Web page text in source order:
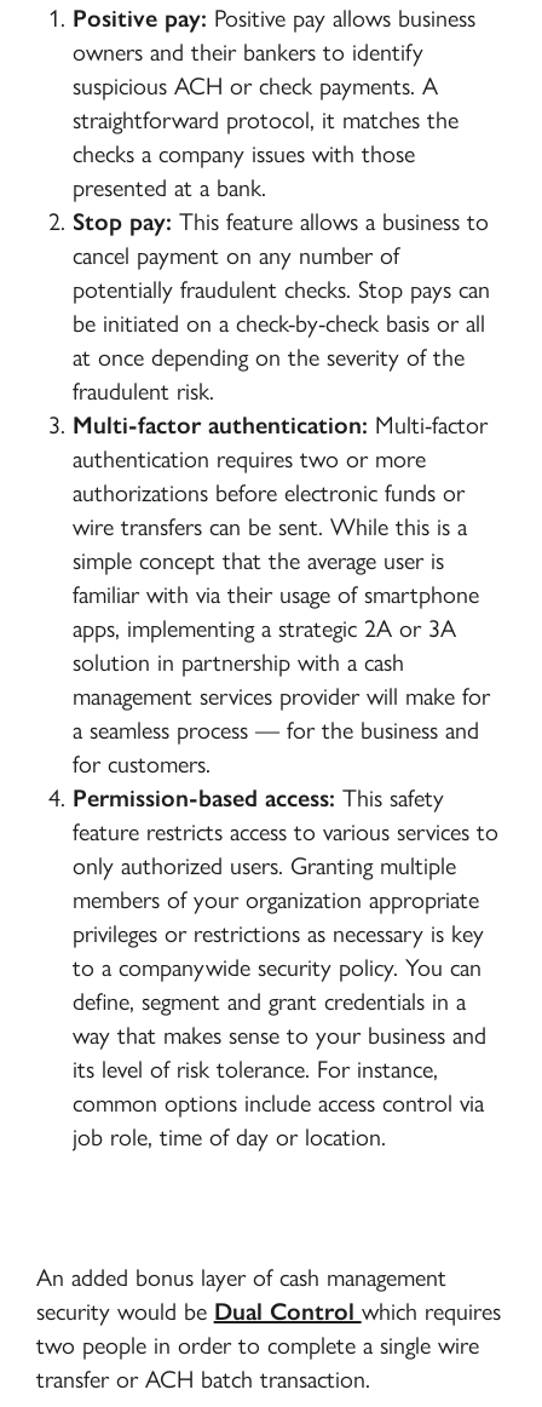
Positive pay: Positive pay allows business
owners and their bankers to identify
suspicious ACH or check payments. A
straightforward protocol, it matches the
checks a company issues with those
presented at a bank.
Stop pay: This feature allows a business to
cancel payment on any number of
potentially fraudulent checks. Stop pays can
be initiated on a check-by-check basis or all
at once depending on the severity of the
fraudulent risk.
Multi-factor authentication: Multi-factor
authentication requires two or more
authorizations before electronic funds or
wire transfers can be sent. While this is a
simple concept that the average user is
familiar with via their usage of smartphone
apps, implementing a strategic 2A or 3A
solution in partnership with a cash
management services provider will make for
a seamless process — for the business and
for customers.
Permission-based access: This safety
feature restricts access to various services to
only authorized users. Granting multiple
members of your organization appropriate
privileges or restrictions as necessary is key
to a companywide security policy. You can
define, segment and grant credentials in a
way that makes sense to your business and
its level of risk tolerance. For instance,
common options include access control via
job role, time of day or location.
An added bonus layer of cash management
security would be Dual Control which requires
two people in order to complete a single wire
transfer or ACH batch transaction.